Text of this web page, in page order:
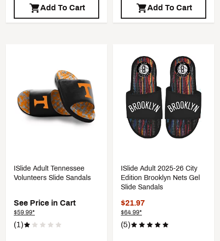
Add To Cart Add To Cart
ISlide Adult Tennessee
Volunteers Slide Sandals
See Price in Cart
$59.99*
(1)
ISlide Adult 2025-26 City
Edition Brooklyn Nets Gel
Slide Sandals
$21.97
$64.99*
(5)